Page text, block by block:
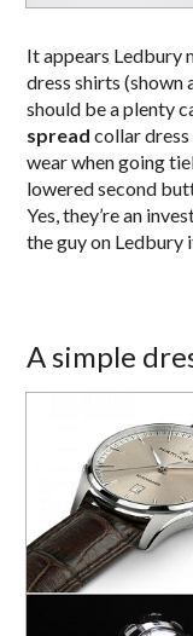
It appears Ledbury
dress shirts (shown
should be a plenty
spread collar
wear when going
lowered second
Yes, they’re an
the guy on Ledbury
A simple